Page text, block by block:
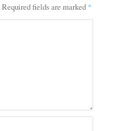
Required fields are marked *